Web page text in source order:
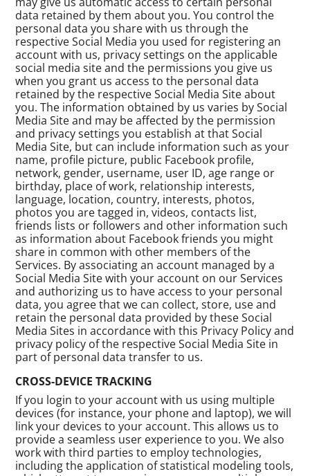
data retained by them about you. You control the
personal data you share with us through the
respective Social Media you used for registering an
account with us, privacy settings on the applicable
social media site and the permissions you give us
when you grant us access to the personal data
retained by the respective Social Media Site about
you. The information obtained by us varies by Social
Media Site and may be affected by the permission
and privacy settings you establish at that Social
Media Site, but can include information such as your
name, profile picture, public Facebook profile,
network, gender, username, user ID, age range or
birthday, place of work, relationship interests,
language, location, country, interests, photos,
photos you are tagged in, videos, contacts list,
friends lists or followers and other information such
as information about Facebook friends you might
share in common with other members of the
Services. By associating an account managed by a
Social Media Site with your account on our Services
and authorizing us to have access to your personal
data, you agree that we can collect, store, use and
retain the personal data provided by these Social
Media Sites in accordance with this Privacy Policy and
privacy policy of the respective Social Media Site in
part of personal data transfer to us.
CROSS-DEVICE TRACKING
If you login to your account with us using multiple
devices (for instance, your phone and laptop), we will
link your devices to your account. This allows us to
provide a seamless user experience to you. We also
work with third parties to employ technologies,
including the application of statistical modeling tools,